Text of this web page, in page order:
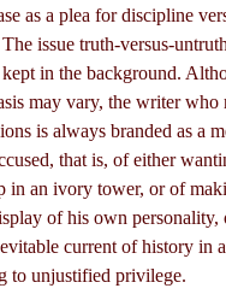
as a plea for discipline
issue truth-versus-
kept in the background.
may vary, the writer who
is always branded as a
that is, of either
in an ivory tower, or of
of his own personality,
current of history in
to unjustified privilege.